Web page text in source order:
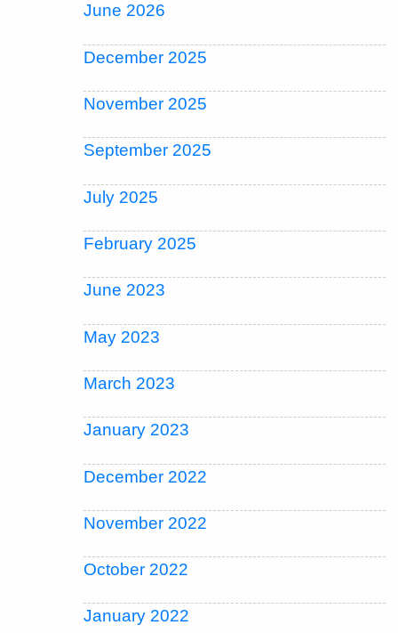
June 2026
December 2025
November 2025
September 2025
July 2025
February 2025
June 2023
May 2023
March 2023
January 2023
December 2022
November 2022
October 2022
January 2022